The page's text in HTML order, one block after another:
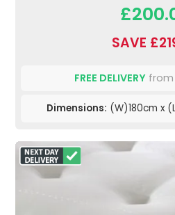
SAVE
FREE DELIVERYfrom
Dimensions: (W)180cm x